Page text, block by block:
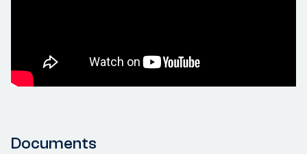
Documents